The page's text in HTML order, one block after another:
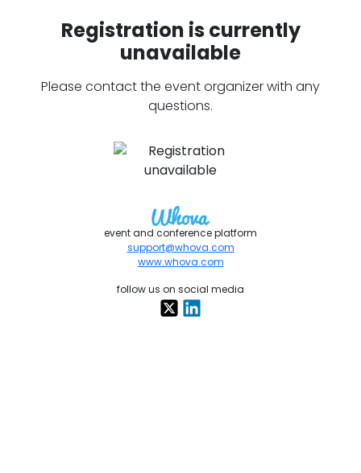
Registration is currently
unavailable
Please contact the event organizer with any
questions.
event and conference platform
support@whova.com
www.whova.com
follow us on social media